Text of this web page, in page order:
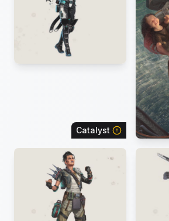
Catalyst